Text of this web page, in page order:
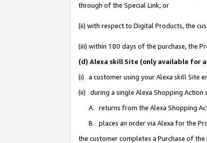
through of the Special Link, or
(ii) with respect to Digital Products, the
(iii) within 180 days of the purchase, the
(d) Alexa skill Site (only available for
(i) a customer using your Alexa skill Site
(ii) during a single Alexa Shopping Action
A. returns from the Alexa Shopping
B. places an order via Alexa for the
the customer completes a Purchase of